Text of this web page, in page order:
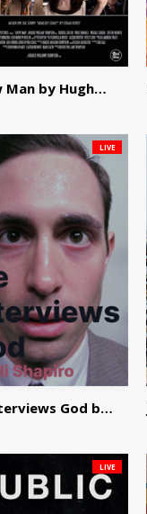
A New Man by Hughes William Thompson
Ike Interviews God by Eli Shapiro
LIVE
LIVE